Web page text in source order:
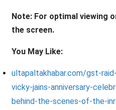
Note: For optimal viewing
the screen.
You May Like:
ultapaltakhabar.com/gst-
vicky-jains-anniversary-
behind-the-scenes-of-the-